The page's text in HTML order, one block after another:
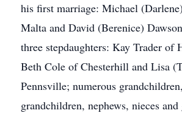
his first marriage: Michael
Malta and David (Berenice)
three stepdaughters: Kay Trader of
Beth Cole of Chesterhill and Lisa
Pennsville; numerous
grandchildren, nephews, nieces